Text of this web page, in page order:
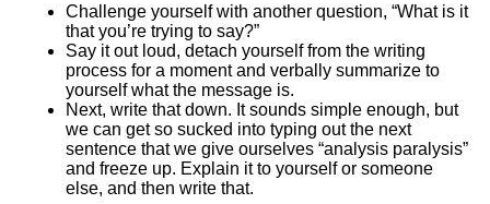
Challenge yourself with another question, “What is it
that you’re trying to say?”
Say it out loud, detach yourself from the writing
process for a moment and verbally summarize to
yourself what the message is.
Next, write that down. It sounds simple enough, but
we can get so sucked into typing out the next
sentence that we give ourselves “analysis paralysis”
and freeze up. Explain it to yourself or someone
else, and then write that.